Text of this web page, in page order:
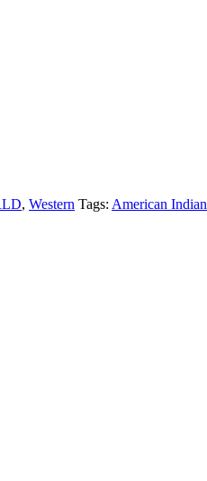
, Western Tags: American Indian